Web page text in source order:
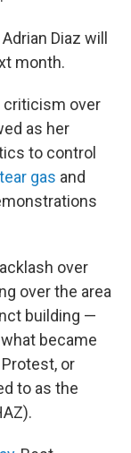
Diaz will
month.
criticism over
as her
to control
gas and
over
over the area
building —
became
or
to as the